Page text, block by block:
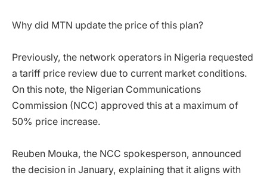
Why did MTN update the price of this plan?
Previously, the network operators in Nigeria requested
a tariff price review due to current market conditions.
On this note, the Nigerian Communications
Commission (NCC) approved this at a maximum of
50% price increase.
Reuben Mouka, the NCC spokesperson, announced
the decision in January, explaining that it aligns with